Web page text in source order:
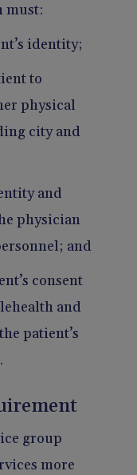
must:
identity;
to
physical
city and
and
physician
and
consent
and
patient’s
group
more